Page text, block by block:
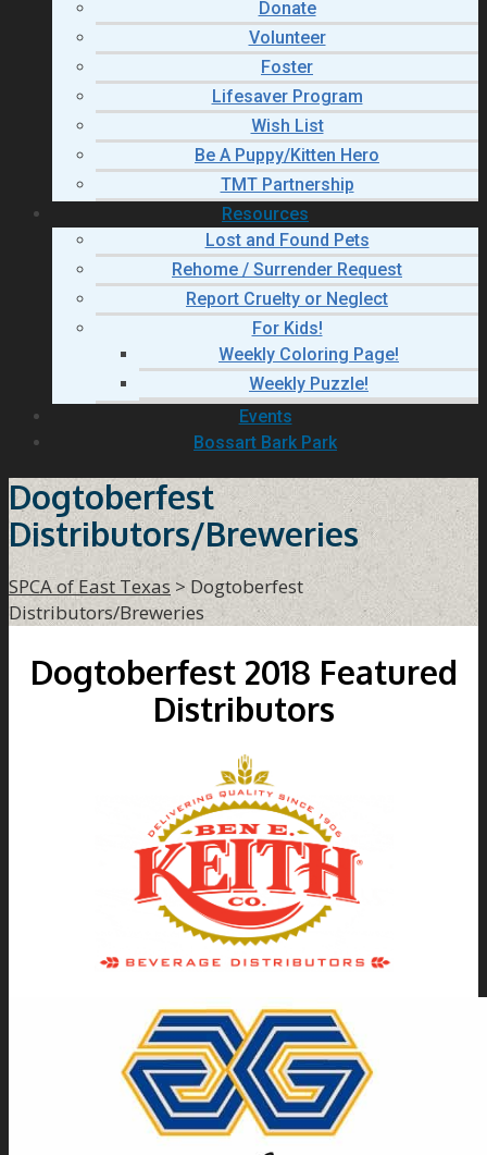
Donate
Volunteer
Foster
Lifesaver Program
Wish List
Be A Puppy/Kitten Hero
TMT Partnership
Resources
Lost and Found Pets
Rehome / Surrender Request
Report Cruelty or Neglect
For Kids!
Weekly Coloring Page!
Weekly Puzzle!
Events
Bossart Bark Park
Dogtoberfest
Distributors/Breweries
SPCA of East Texas > Dogtoberfest
Distributors/Breweries
Dogtoberfest 2018 Featured
Distributors